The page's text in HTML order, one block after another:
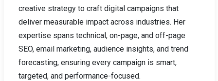
creative strategy to craft digital campaigns that
deliver measurable impact across industries. Her
expertise spans technical, on-page, and off-page
SEO, email marketing, audience insights, and trend
forecasting, ensuring every campaign is smart,
targeted, and performance-focused.